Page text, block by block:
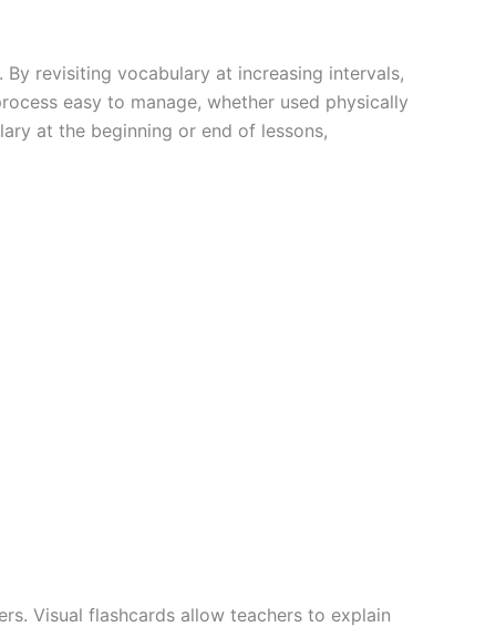
revisiting vocabulary at increasing intervals,
easy to manage, whether used physically
at the beginning or end of lessons,
Visual flashcards allow teachers to explain